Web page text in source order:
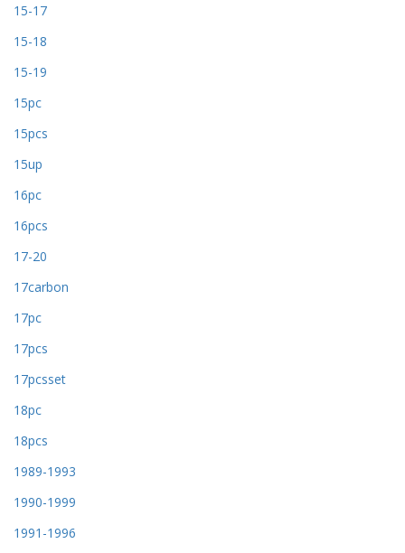
15-17
15-18
15-19
15pc
15pcs
15up
16pc
16pcs
17-20
17carbon
17pc
17pcs
17pcsset
18pc
18pcs
1989-1993
1990-1999
1991-1996